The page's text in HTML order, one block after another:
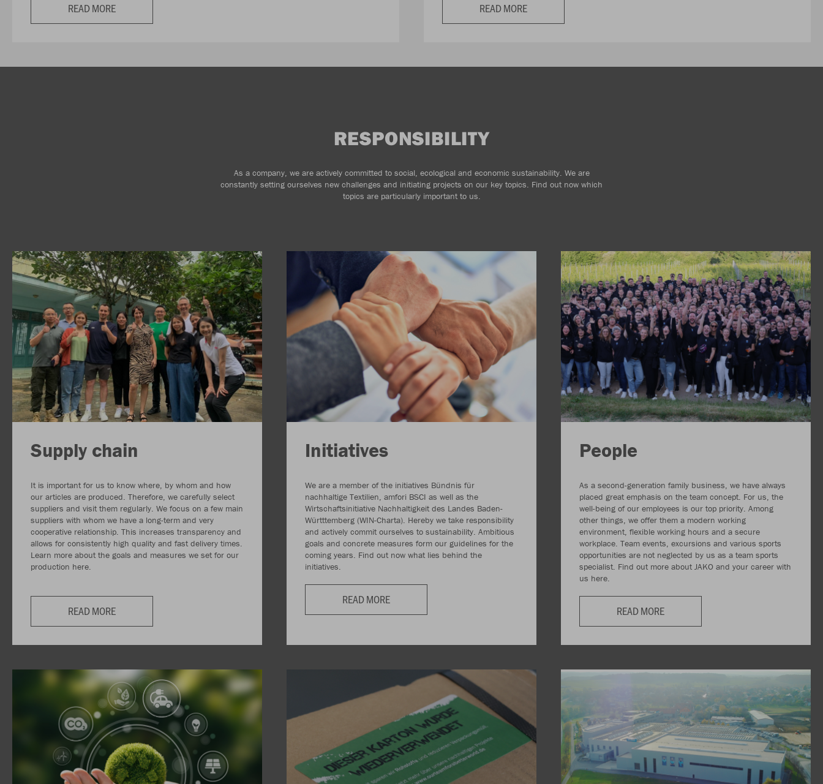
READ MORE READ MORE
RESPONSIBILITY
As a company, we are actively committed to social, ecological and economic sustainability. We are
constantly setting ourselves new challenges and initiating projects on our key topics. Find out now which
topics are particularly important to us.
Supply chain
It is important for us to know where, by whom and how
our articles are produced. Therefore, we carefully select
suppliers and visit them regularly. We focus on a few main
suppliers with whom we have a long-term and very
cooperative relationship. This increases transparency and
allows for consistently high quality and fast delivery times.
Learn more about the goals and measures we set for our
production here.
READ MORE
Initiatives
We are a member of the initiatives Bündnis für
nachhaltige Textilien, amfori BSCI as well as the
Wirtschaftsinitiative Nachhaltigkeit des Landes Baden-
Württtemberg (WIN-Charta). Hereby we take responsibility
and actively commit ourselves to sustainability. Ambitious
goals and concrete measures form our guidelines for the
coming years. Find out now what lies behind the
initiatives.
READ MORE
People
As a second-generation family business, we have always
placed great emphasis on the team concept. For us, the
well-being of our employees is our top priority. Among
other things, we offer them a modern working
environment, flexible working hours and a secure
workplace. Team events, excursions and various sports
opportunities are not neglected by us as a team sports
specialist. Find out more about JAKO and your career with
us here.
READ MORE